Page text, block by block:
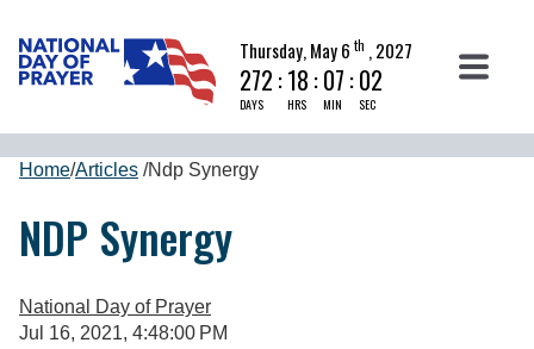
Thursday, May 6 th , 2027
272 :
DAYS
18 :
HRS
07 :
MIN
02
SEC
Home/Articles /Ndp Synergy
NDP Synergy
National Day of Prayer
Jul 16, 2021, 4:48:00 PM